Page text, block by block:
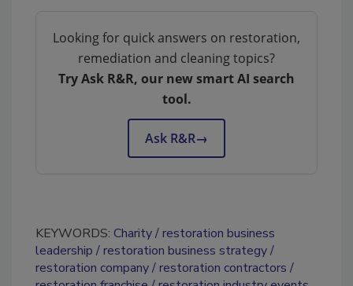
Looking for quick answers on restoration,
remediation and cleaning topics?
Try Ask R&R, our new smart AI search
tool.
Ask R&R→
KEYWORDS: Charity restoration business
leadership
restoration business strategy
restoration company restoration contractors